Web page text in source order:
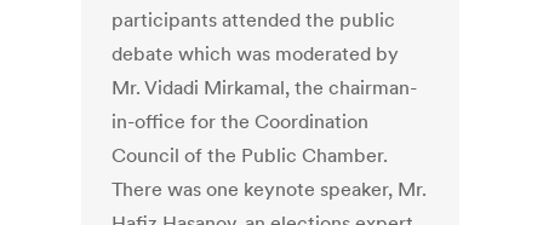
participants attended the public
debate which was moderated by
Mr. Vidadi Mirkamal, the chairman-
in-office for the Coordination
Council of the Public Chamber.
There was one keynote speaker, Mr.